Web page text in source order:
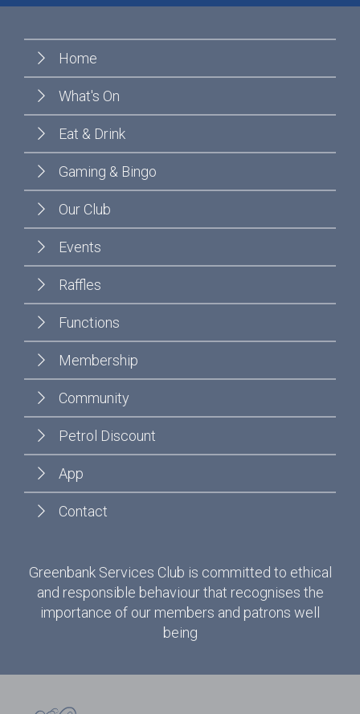
Home
What's On
Eat & Drink
Gaming & Bingo
Our Club
Events
Raffles
Functions
Membership
Community
Petrol Discount
App
Contact
Greenbank Services Club is committed to ethical
and responsible behaviour that recognises the
importance of our members and patrons well
being